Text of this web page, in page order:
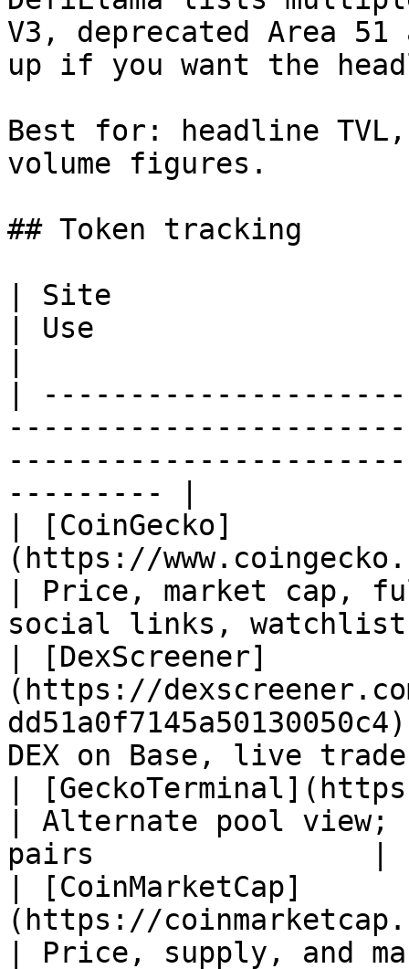
V3, deprecated Area
up if you want the
Best for: headline
volume figures.
## Token tracking
| Site
| Use
|
--------- |
| [CoinGecko]
(https://
| Price, market cap,
social links,
| [DexScreener]
(https://
DEX on Base, live
|
| Alternate pool
pairs                |
| [CoinMarketCap]
(https://
| Price, supply, and